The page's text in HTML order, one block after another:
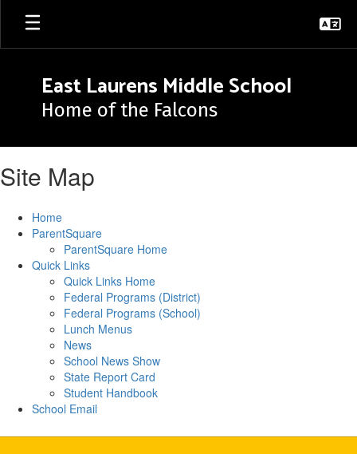
Skip
main
East Laurens Middle School
Home of the Falcons
Site Map
Home
ParentSquare
ParentSquare Home
Quick Links
Quick Links Home
Federal Programs (District)
Federal Programs (School)
Lunch Menus
News
School News Show
State Report Card
Student Handbook
School Email